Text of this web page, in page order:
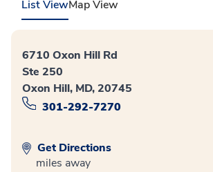
List ViewMap View
6710 Oxon Hill Rd
Ste 250
Oxon Hill, MD, 20745
301-292-7270
Get Directions
miles away